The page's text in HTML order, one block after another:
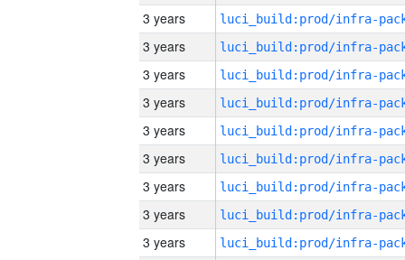
3 years
3 years
3 years
3 years
3 years
3 years
3 years
3 years
3 years